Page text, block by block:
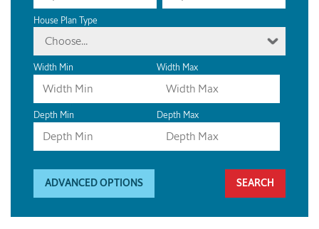
House Plan Type
Choose...
Width Min Width Max
Depth Min Depth Max
ADVANCED OPTIONS